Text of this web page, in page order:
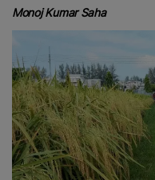
Monoj Kumar Saha